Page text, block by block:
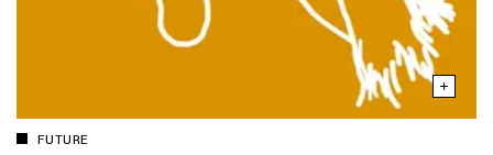
FUTURE